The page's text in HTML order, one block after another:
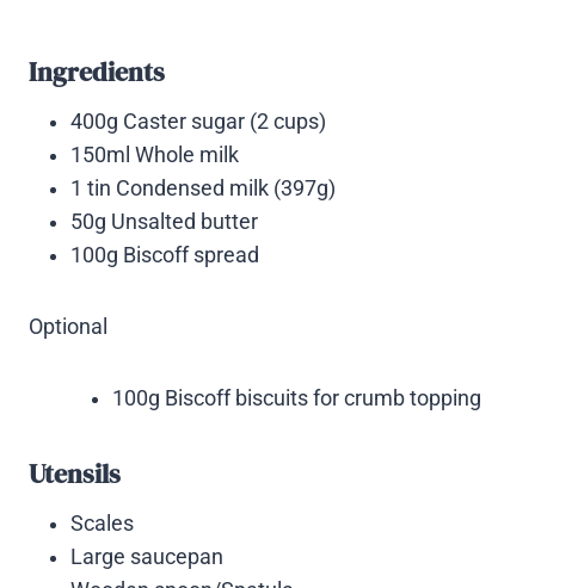
Ingredients
400g Caster sugar (2 cups)
150ml Whole milk
1 tin Condensed milk (397g)
50g Unsalted butter
100g Biscoff spread
Optional
100g Biscoff biscuits for crumb topping
Utensils
Scales
Large saucepan